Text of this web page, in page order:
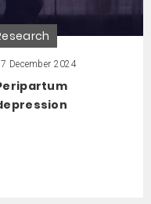
December 2024